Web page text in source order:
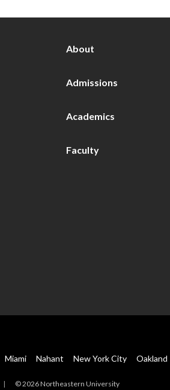
About
Admissions
Academics
Faculty
Miami Nahant New York City Oakland
| © 2026 Northeastern University